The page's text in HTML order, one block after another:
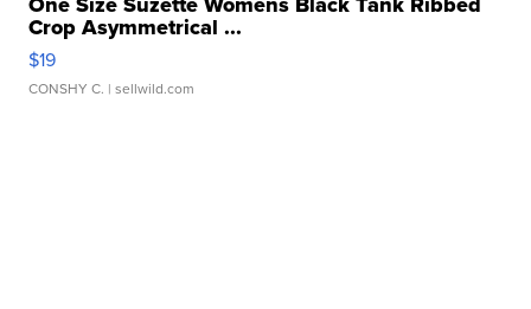
Crop Asymmetrical ...
$19
CONSHY C. | sellwild.com